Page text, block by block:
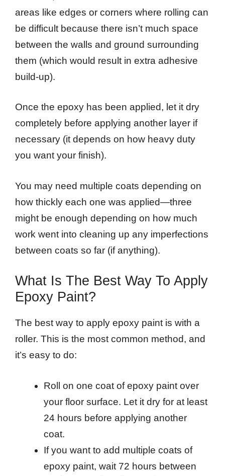
areas like edges or corners where rolling can
be difficult because there isn’t much space
between the walls and ground surrounding
them (which would result in extra adhesive
build-up).
Once the epoxy has been applied, let it dry
completely before applying another layer if
necessary (it depends on how heavy duty
you want your finish).
You may need multiple coats depending on
how thickly each one was applied—three
might be enough depending on how much
work went into cleaning up any imperfections
between coats so far (if anything).
What Is The Best Way To Apply
Epoxy Paint?
The best way to apply epoxy paint is with a
roller. This is the most common method, and
it’s easy to do:
Roll on one coat of epoxy paint over
your floor surface. Let it dry for at least
24 hours before applying another
coat.
If you want to add multiple coats of
epoxy paint, wait 72 hours between